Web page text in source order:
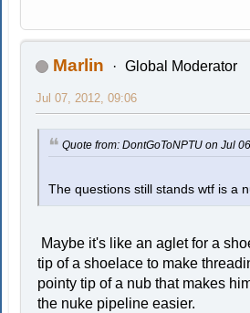
Marlin Global Moderator
Jul 07, 2012, 09:06
Quote from: DontGoToNPTU on Jul
The questions still stands wtf is a
Maybe it's like an aglet for a
tip of a shoelace to make
pointy tip of a nub that makes
the nuke pipeline easier.